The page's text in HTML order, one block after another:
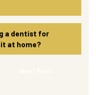
a dentist for
at home?